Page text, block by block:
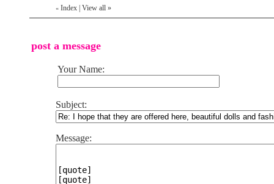
« Index View all »
post a message
Your Name:
Subject:
Message: